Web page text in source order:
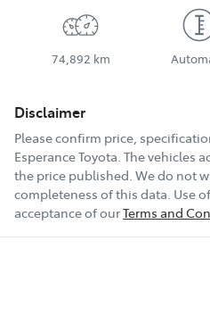
74,892 km
Disclaimer
Please confirm price,
Esperance Toyota. The vehicles
the price published. We do not
completeness of this data. Use
acceptance of ourTerms and